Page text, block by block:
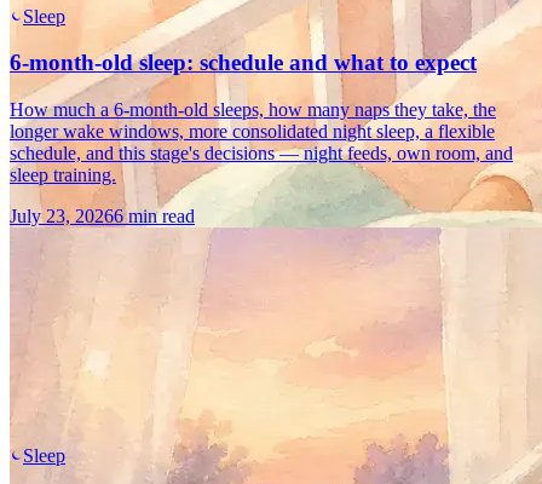
Sleep
6-month-old sleep: schedule and what to expect
How much a 6-month-old sleeps, how many naps they take, the
longer wake windows, more consolidated night sleep, a flexible
schedule, and this stage's decisions — night feeds, own room, and
sleep training.
July 23, 20266 min read
Sleep